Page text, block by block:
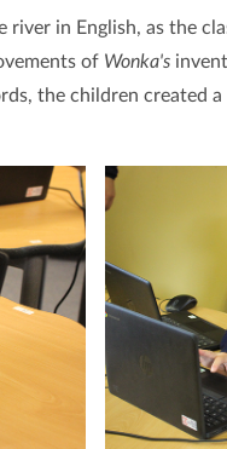
in English, as the
of Wonka's
the children created